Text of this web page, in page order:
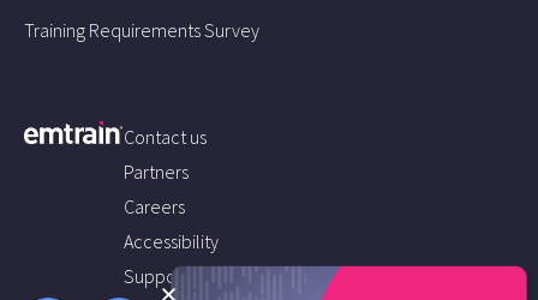
Training Requirements Survey
Contact us
Partners
Careers
Accessibility
Support